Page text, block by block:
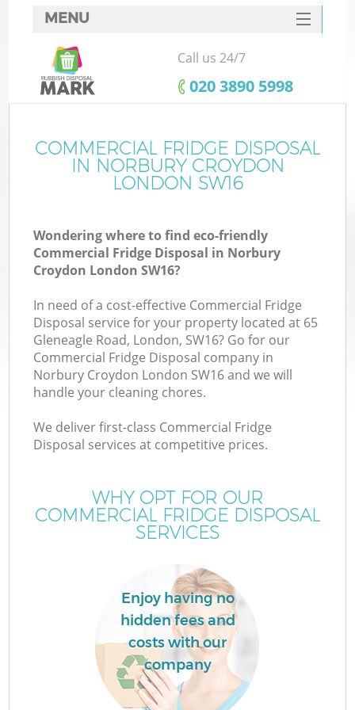
MENU
SERVICES
HOME
FAQ
CONTACTS
Call us 24/7
‎020 3890 5998
COMMERCIAL FRIDGE DISPOSAL
IN NORBURY CROYDON
LONDON SW16
Wondering where to find eco-friendly
Commercial Fridge Disposal in Norbury
Croydon London SW16?
In need of a cost-effective Commercial Fridge
Disposal service for your property located at 65
Gleneagle Road, London, SW16? Go for our
Commercial Fridge Disposal company in
Norbury Croydon London SW16 and we will
handle your cleaning chores.
We deliver first-class Commercial Fridge
Disposal services at competitive prices.
WHY OPT FOR OUR
COMMERCIAL FRIDGE DISPOSAL
SERVICES
Enjoy having no
hidden fees and
costs with our
company